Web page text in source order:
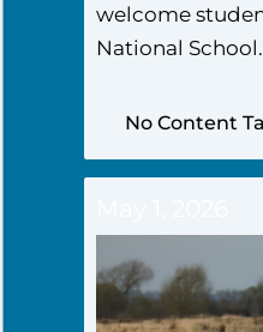
welcome
National
No Content